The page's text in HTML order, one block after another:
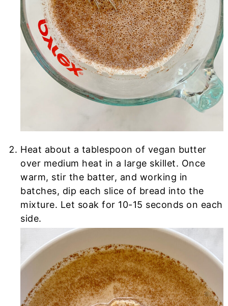
Heat about a tablespoon of vegan butter
over medium heat in a large skillet. Once
warm, stir the batter, and working in
batches, dip each slice of bread into the
mixture. Let soak for 10-15 seconds on each
side.